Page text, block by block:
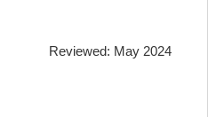
Reviewed: May 2024